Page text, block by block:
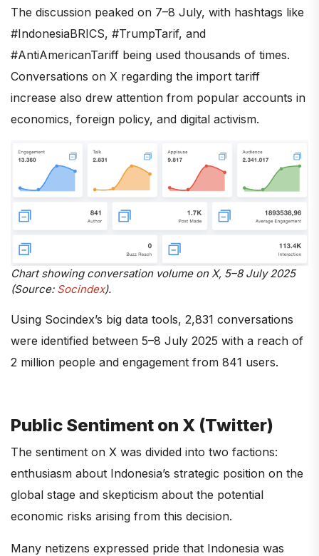
The discussion peaked on 7–8 July, with hashtags like
#IndonesiaBRICS, #TrumpTarif, and
#AntiAmericanTariff being used thousands of times.
Conversations on X regarding the import tariff
increase also drew attention from popular accounts in
economics, foreign policy, and digital activism.
Chart showing conversation volume on X, 5–8 July 2025
(Source: Socindex).
Using Socindex’s big data tools, 2,831 conversations
were identified between 5–8 July 2025 with a reach of
2 million people and engagement from 841 users.
Public Sentiment on X (Twitter)
The sentiment on X was divided into two factions:
enthusiasm about Indonesia’s strategic position on the
global stage and skepticism about the potential
economic risks arising from this decision.
Many netizens expressed pride that Indonesia was